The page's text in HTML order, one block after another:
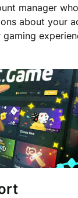
manager
about your